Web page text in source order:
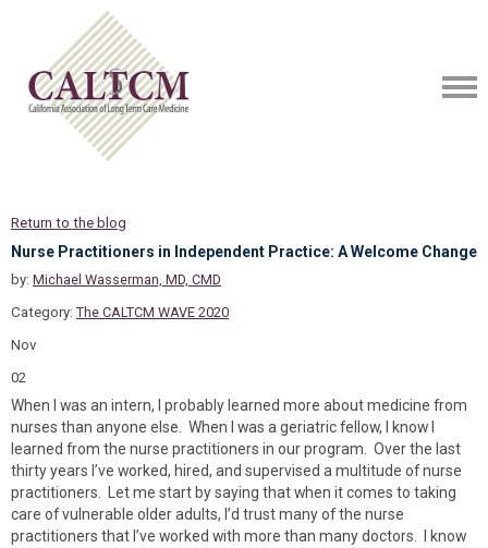
Return to the blog
Nurse Practitioners in Independent Practice: A Welcome Change
by: Michael Wasserman, MD, CMD
Category: The CALTCM WAVE 2020
Nov
02
When I was an intern, I probably learned more about medicine from
nurses than anyone else. When I was a geriatric fellow, I know I
learned from the nurse practitioners in our program. Over the last
thirty years I’ve worked, hired, and supervised a multitude of nurse
practitioners. Let me start by saying that when it comes to taking
care of vulnerable older adults, I’d trust many of the nurse
practitioners that I’ve worked with more than many doctors. I know